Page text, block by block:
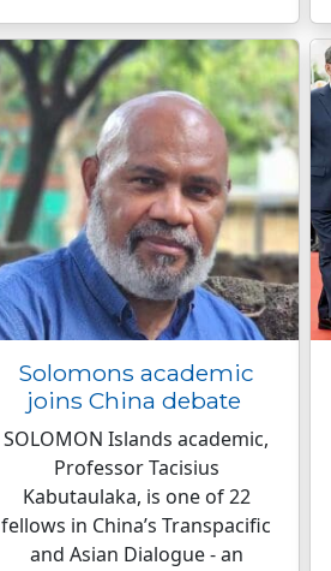
Solomons academic
joins China debate
SOLOMON Islands academic,
Professor Tacisius
Kabutaulaka, is one of 22
fellows in China’s Transpacific
and Asian Dialogue - an